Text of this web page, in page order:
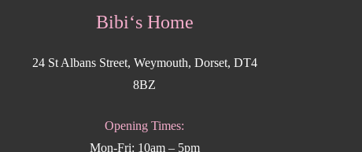
Bibi‘s Home
24 St Albans Street, Weymouth, Dorset, DT4
8BZ
Opening Times:
Mon-Fri: 10am – 5pm